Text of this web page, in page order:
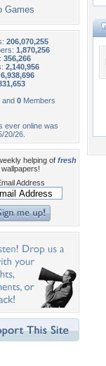
Games
206,070,255
1,870,256
356,266
2,140,956
6,938,696
and 0 Members
ever online was
20/26.
helping of fresh
wallpapers!
Address